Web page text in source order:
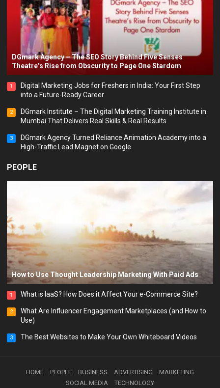
DGmark Agency – The SEO Story Behind Five Senses
Theatre’s Rise from Obscurity to Page One Stardom
1
Digital Marketing Jobs for Freshers in India: Your First Step
into a Future-Ready Career
2
DGmark Institute – The Digital Marketing Training Institute in
Mumbai That Delivers Real Skills & Real Results
3
DGmark Agency Turned Reliance Animation Academy into a
High-Traffic Lead Magnet on Google
PEOPLE
How to Use Thought Leadership Marketing With Paid Ads
1 What is IaaS? How Does it Affect Your e-Commerce Site?
2
What Are Influencer Engagement Marketplaces (and How to
Use)
3 The Best Websites to Make Your Own Whiteboard Videos
HOME PEOPLE BUSINESS ADVERTISING
MARKETING
SOCIAL MEDIA
TECHNOLOGY